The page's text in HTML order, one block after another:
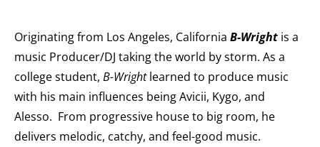
Originating from Los Angeles, California B-Wright is a
music Producer/DJ taking the world by storm. As a
college student, B-Wrightlearned to produce music
with his main influences being Avicii, Kygo, and
Alesso. From progressive house to big room, he
delivers melodic, catchy, and feel-good music.